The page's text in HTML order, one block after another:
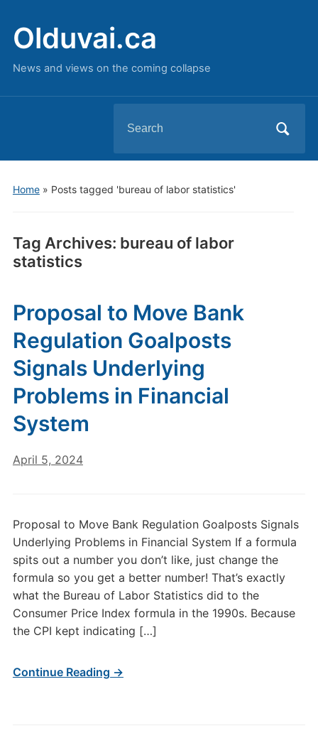
Olduvai.ca
News and views on the coming collapse
for:
Home» Posts tagged 'bureau of labor statistics'
Tag Archives: bureau of labor
statistics
Proposal to Move Bank
Regulation Goalposts
Signals Underlying
Problems in Financial
System
April 5, 2024
Proposal to Move Bank Regulation Goalposts Signals
Underlying Problems in Financial System If a formula
spits out a number you don’t like, just change the
formula so you get a better number! That’s exactly
what the Bureau of Labor Statistics did to the
Consumer Price Index formula in the 1990s. Because
the CPI kept indicating […]
Continue Reading →